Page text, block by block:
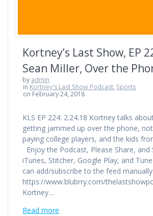
Kortney’s Last Show, EP
Sean Miller, Over the
by admin
in Kortney's Last Show Podcast, Sports
on February 24, 2018
KLS EP 224: 2.24.18 Kortney talks
getting jammed up over the phone,
paying college players, and the kids
Enjoy the Podcast, Please Share, and
iTunes, Stitcher, Google Play, and
can add/subscribe to the feed manually:
https://www.blubrry.com/
Kortney…
Read more